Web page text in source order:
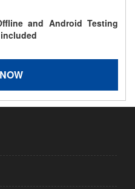
and Android Testing